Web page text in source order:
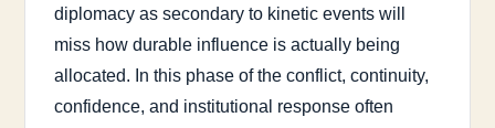
diplomacy as secondary to kinetic events will
miss how durable influence is actually being
allocated. In this phase of the conflict, continuity,
confidence, and institutional response often